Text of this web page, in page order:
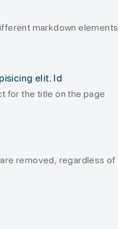
markdown elements
elit. Id
for the title on the page
removed, regardless of